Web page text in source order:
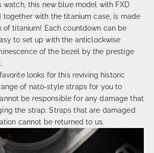
watch, this new blue model with FXD
together with the titanium case, is made
of titanium! Each countdown can be
to set up with the anticlockwise
of the bezel by the prestige
looks for this reviving historic
of nato-style straps for you to
be responsible for any damage that
the strap. Straps that are damaged
cannot be returned to us.